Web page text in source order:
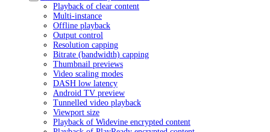
Playback of clear content
Multi-instance
Offline playback
Output control
Resolution capping
Bitrate (bandwidth) capping
Thumbnail previews
Video scaling modes
DASH low latency
Android TV preview
Tunnelled video playback
Viewport size
Playback of Widevine encrypted content